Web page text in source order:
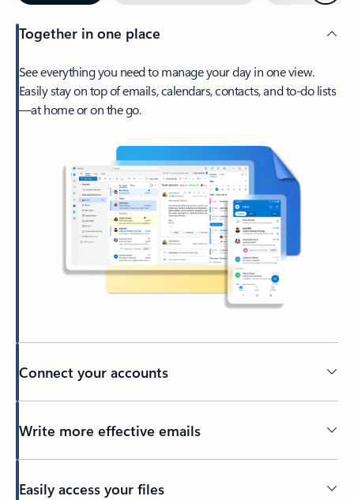
Together in one place
See everything you need to manage your day in one view.
Easily stay on top of emails, calendars, contacts, and to-do lists
—at home or on the go.
Connect your accounts
Write more effective emails
Easily access your files